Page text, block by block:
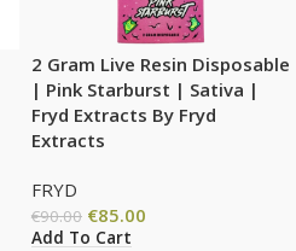
2 Gram Live Resin Disposable
| Pink Starburst | Sativa |
Fryd Extracts By Fryd
Extracts
FRYD
€90.00 €85.00
Add To Cart